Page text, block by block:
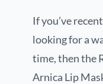
If you’ve
looking for a
time, then the
Arnica Lip